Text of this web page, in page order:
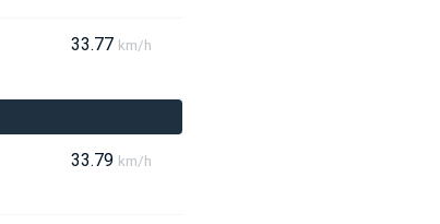
33.77 km/h
33.79 km/h